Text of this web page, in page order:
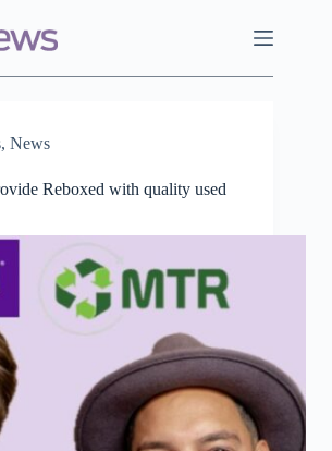
, News
Reboxed with quality used